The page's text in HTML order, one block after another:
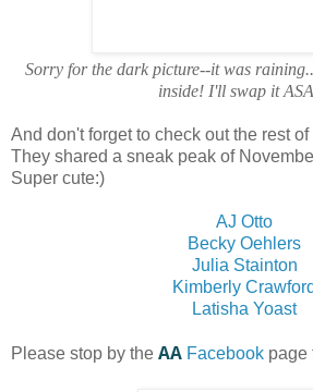
Sorry for the dark picture--it was
inside! I'll swap it
And don't forget to check out the rest
They shared a sneak peak of
Super cute:)
AJ Otto
Becky Oehlers
Julia Stainton
Kimberly Crawford
Latisha Yoast
Please stop by the AA Facebook page